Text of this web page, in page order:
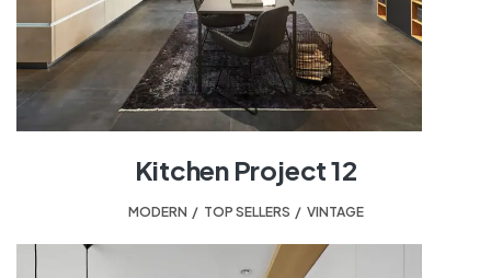
Kitchen Project 12
MODERN TOP SELLERS VINTAGE